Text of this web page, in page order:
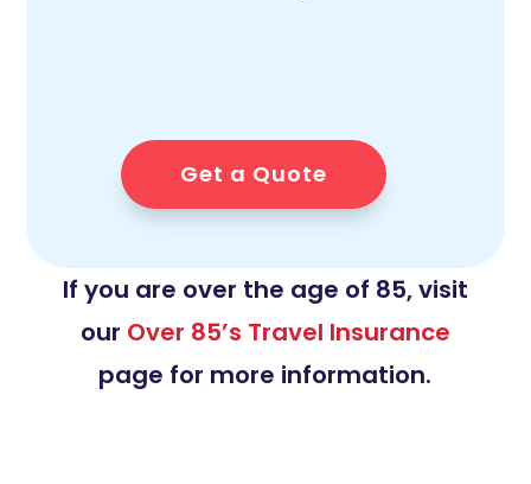
Get a Quote
If you are over the age of 85, visit
our Over 85’s Travel Insurance
page for more information.